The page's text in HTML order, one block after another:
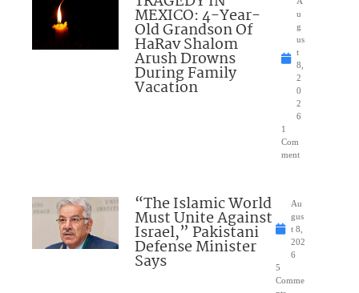
MEXICO: 4-Year-
Old Grandson Of
HaRav Shalom
Arush Drowns
During Family
Vacation
u
g
us
t
8,
2
0
2
6
1
Com
ment
“The Islamic World
Must Unite Against
Israel,” Pakistani
Defense Minister
Says
Au
gus
t 8,
202
6
5
Comme